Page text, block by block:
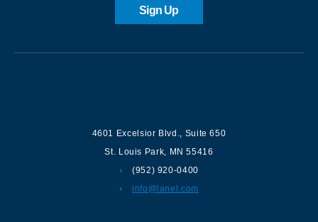
Sign Up
4601 Excelsior Blvd., Suite 650
St. Louis Park, MN 55416
(952) 920-0400
info@lanel.com